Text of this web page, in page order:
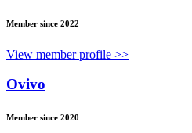
Member since 2022
View member profile >>
Ovivo
Member since 2020